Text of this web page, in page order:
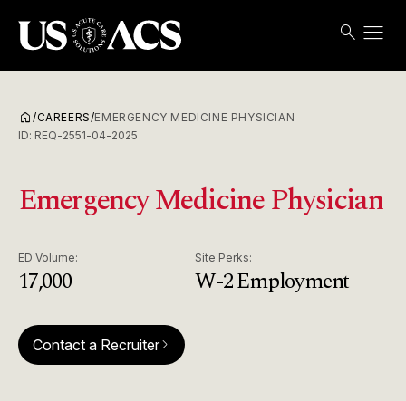
search menu
home /CAREERS/EMERGENCY MEDICINE PHYSICIAN
ID: REQ-2551-04-2025
Emergency Medicine Physician
ED Volume:
17,000
Site Perks:
W-2 Employment
Contact a Recruiterarrow_forward_ios